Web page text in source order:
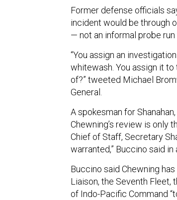
Former defense officials
incident would be through
— not an informal probe run
“You assign an
whitewash. You assign it to
of?” tweeted Michael
General.
A spokesman for
Chewning’s review is only
Chief of Staff, Secretary
warranted,” Buccino said
Buccino said Chewning
Liaison, the Seventh Fleet,
of Indo-Pacific Command